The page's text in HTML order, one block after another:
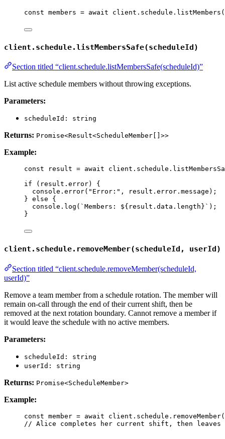
const members = await client . schedule . listMembers (
client.schedule.listMembersSafe(scheduleId)
Section titled “client.schedule.listMembersSafe(scheduleId)”
List active schedule members without throwing exceptions.
Parameters:
scheduleId: string
Returns: Promise<Result<ScheduleMember[]>>
Example:
const result = await client . schedule .
if (result . error) {
console . error( " Error: " , result . error . message );
} else {
console . log ( ` Members: ${ result . data . length } ` );
}
client.schedule.removeMember(scheduleId, userId)
Section titled “client.schedule.removeMember(scheduleId,
userId)”
Remove a team member from a schedule rotation. The member will
remain on-call through the end of their current shift, then be
removed at the next rotation boundary. Cannot remove a member if
it would leave the schedule with no active members.
Parameters:
scheduleId: string
userId: string
Returns: Promise<ScheduleMember>
Example:
const member = await client . schedule . removeMember(
// Alice completes her current shift, then